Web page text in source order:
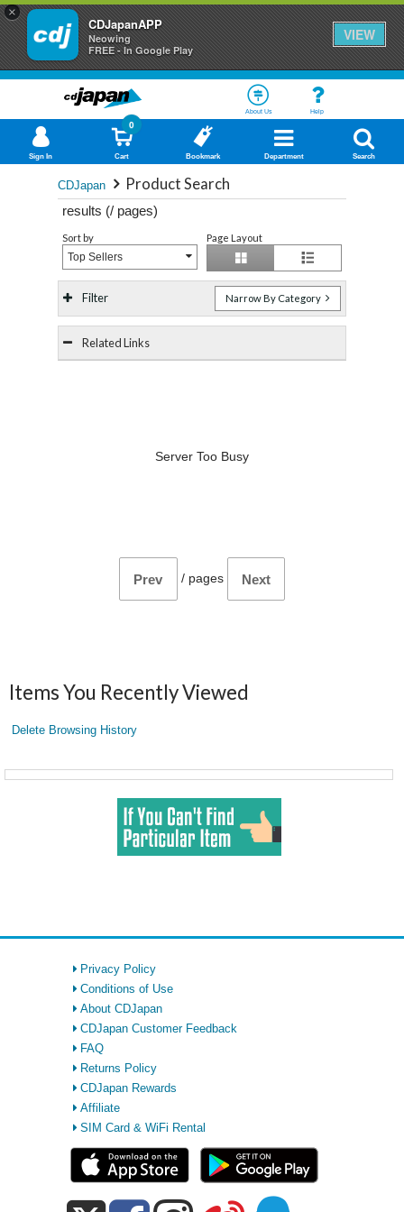
×
CDJapanAPP
Neowing
FREE - In Google Play
VIEW
About Us Help
Sign In Cart
0
Bookmark Department Search
CDJapan Product Search
results (/ pages)
Sort by
Top Sellers
Page Layout
Filter Narrow By Category
Related Links
Server Too Busy
Prev / pages Next
Items You Recently Viewed
Delete Browsing History
Privacy Policy
Conditions of Use
About CDJapan
CDJapan Customer Feedback
FAQ
Returns Policy
CDJapan Rewards
Affiliate
SIM Card & WiFi Rental